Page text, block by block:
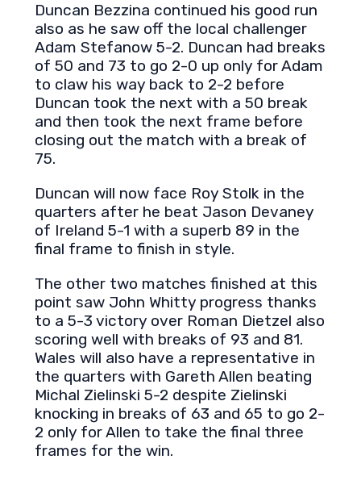
Duncan Bezzina continued his good run
also as he saw off the local challenger
Adam Stefanow 5-2. Duncan had breaks
of 50 and 73 to go 2-0 up only for Adam
to claw his way back to 2-2 before
Duncan took the next with a 50 break
and then took the next frame before
closing out the match with a break of
75.
Duncan will now face Roy Stolk in the
quarters after he beat Jason Devaney
of Ireland 5-1 with a superb 89 in the
final frame to finish in style.
The other two matches finished at this
point saw John Whitty progress thanks
to a 5-3 victory over Roman Dietzel also
scoring well with breaks of 93 and 81.
Wales will also have a representative in
the quarters with Gareth Allen beating
Michal Zielinski 5-2 despite Zielinski
knocking in breaks of 63 and 65 to go 2-
2 only for Allen to take the final three
frames for the win.